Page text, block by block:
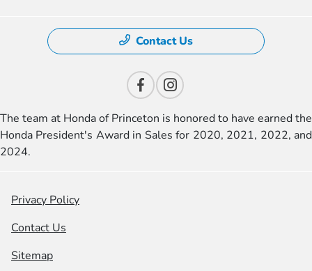
Contact Us
The team at Honda of Princeton is honored to have earned the
Honda President's Award in Sales for 2020, 2021, 2022, and
2024.
Privacy Policy
Contact Us
Sitemap